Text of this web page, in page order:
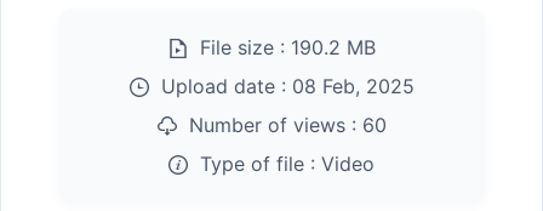
File size : 190.2 MB
Upload date : 08 Feb, 2025
Number of views : 60
Type of file : Video